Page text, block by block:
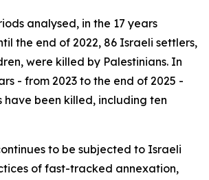
analysed, in the 17 years
the end of 2022, 86 Israeli settlers,
were killed by Palestinians. In
- from 2023 to the end of 2025 -
have been killed, including ten
to be subjected to Israeli
of fast-tracked annexation,